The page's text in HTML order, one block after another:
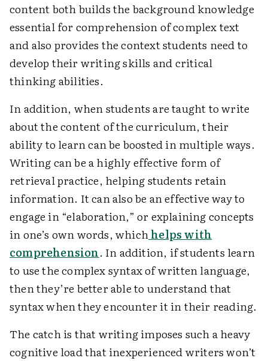
content both builds the background knowledge
essential for comprehension of complex text
and also provides the context students need to
develop their writing skills and critical
thinking abilities.
In addition, when students are taught to write
about the content of the curriculum, their
ability to learn can be boosted in multiple ways.
Writing can be a highly effective form of
retrieval practice, helping students retain
information. It can also be an effective way to
engage in “elaboration,” or explaining concepts
in one’s own words, whichhelps with
comprehension. In addition, if students learn
to use the complex syntax of written language,
then they’re better able to understand that
syntax when they encounter it in their reading.
The catch is that writing imposes such a heavy
cognitive load that inexperienced writers won’t